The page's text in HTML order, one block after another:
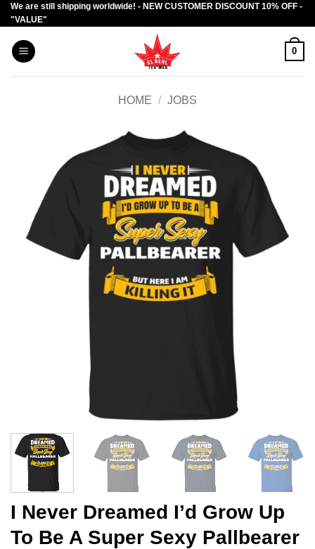
Skip
to
content
We are still shipping worldwide! - NEW CUSTOMER DISCOUNT 10% OFF -
"VALUE"
0
HOME / JOBS
I Never Dreamed I’d Grow Up
To Be A Super Sexy Pallbearer